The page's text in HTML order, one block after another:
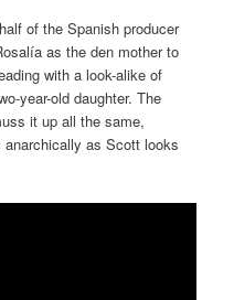
of the Spanish producer
as the den mother to
with a look-alike of
year-old daughter. The
it up all the same,
as Scott looks